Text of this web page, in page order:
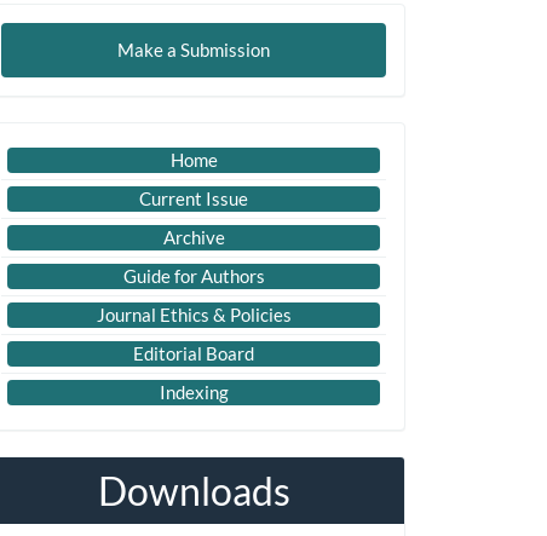
Make
Make a Submission
Imp
Links
Home
Current Issue
Archive
Guide for Authors
Journal Ethics & Policies
Editorial Board
Indexing
Downloads